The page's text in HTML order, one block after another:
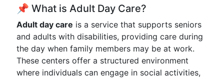
📌 What is Adult Day Care?
Adult day care is a service that supports seniors
and adults with disabilities, providing care during
the day when family members may be at work.
These centers offer a structured environment
where individuals can engage in social activities,